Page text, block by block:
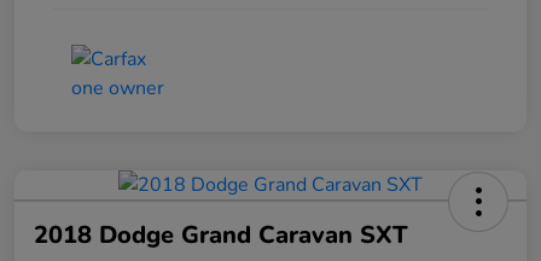
2018 Dodge Grand Caravan SXT